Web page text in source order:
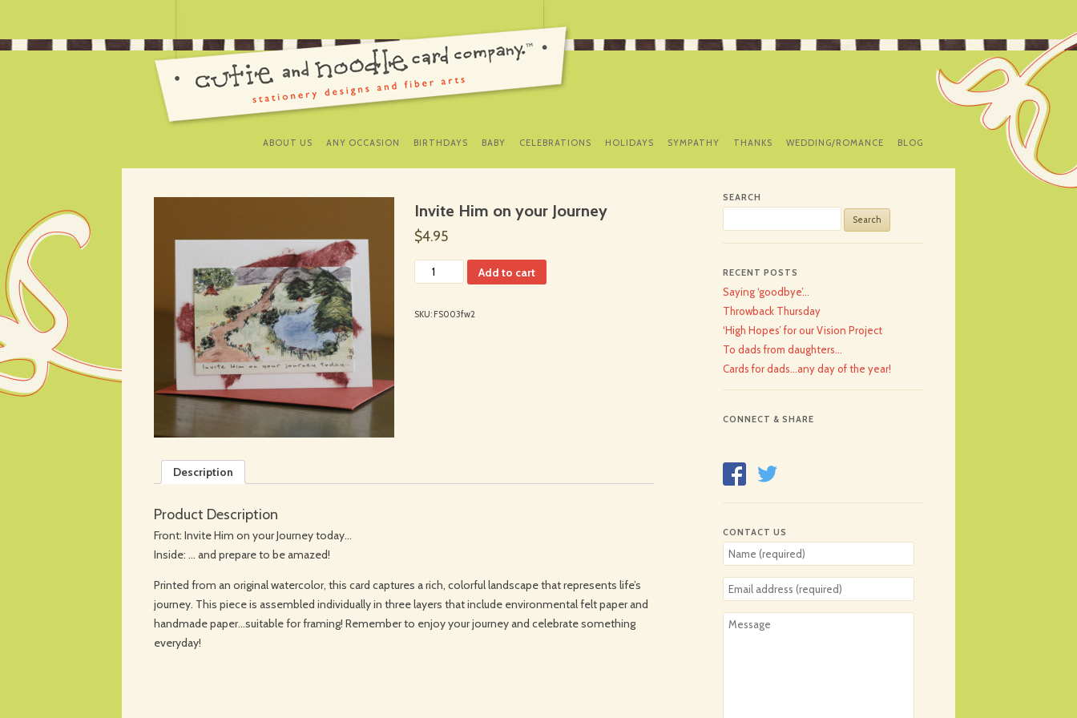
TO
CONTENT
ABOUT US ANY OCCASION BIRTHDAYS BABY CELEBRATIONS HOLIDAYS SYMPATHY THANKS WEDDING/ROMANCE BLOG
Invite Him on your Journey
$4.95
Add to cart
SKU: FS003fw2
Description
Product Description
Front: Invite Him on your Journey today…
Inside: … and prepare to be amazed!
Printed from an original watercolor, this card captures a rich, colorful landscape that represents life’s
journey. This piece is assembled individually in three layers that include environmental felt paper and
handmade paper…suitable for framing! Remember to enjoy your journey and celebrate something
everyday!
SEARCH
for:
RECENT POSTS
Saying ‘goodbye’…
Throwback Thursday
‘High Hopes’ for our Vision Project
To dads from daughters…
Cards for dads…any day of the year!
CONNECT & SHARE
CONTACT US